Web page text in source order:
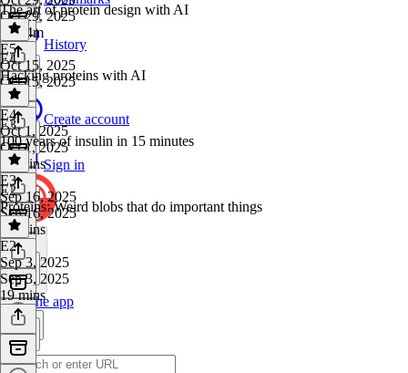
History
Create account
Sign in
Get the app
Oct 29, 2025
4h 34m
The art of protein design with AI
E5·
Oct 15, 2025
Oct 15, 2025
1 hr
E4
Hacking proteins with AI
E4·
Oct 1, 2025
Oct 1, 2025
54 mins
E3
100 years of insulin in 15 minutes
E3·
Sep 16, 2025
Sep 16, 2025
17 mins
E2
Proteins: Weird blobs that do important things
E2·
Sep 3, 2025
Sep 3, 2025
19 mins